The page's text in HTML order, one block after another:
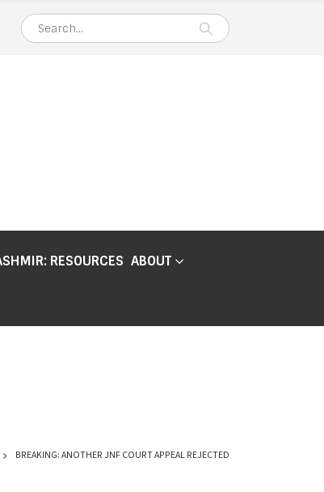
RESOURCES ABOUT
BREAKING: ANOTHER JNF COURT APPEAL REJECTED